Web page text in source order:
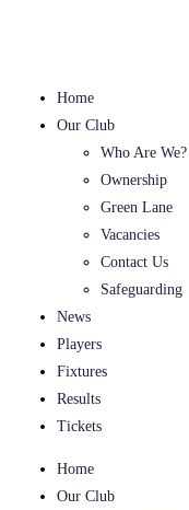
Home
Our Club
Who Are We?
Ownership
Green Lane
Vacancies
Contact Us
Safeguarding
News
Players
Fixtures
Results
Tickets
Home
Our Club